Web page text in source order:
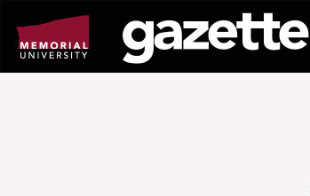
page
content